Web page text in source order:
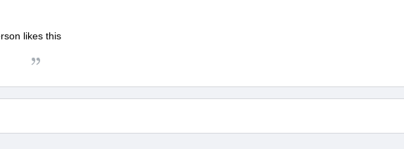
likes this